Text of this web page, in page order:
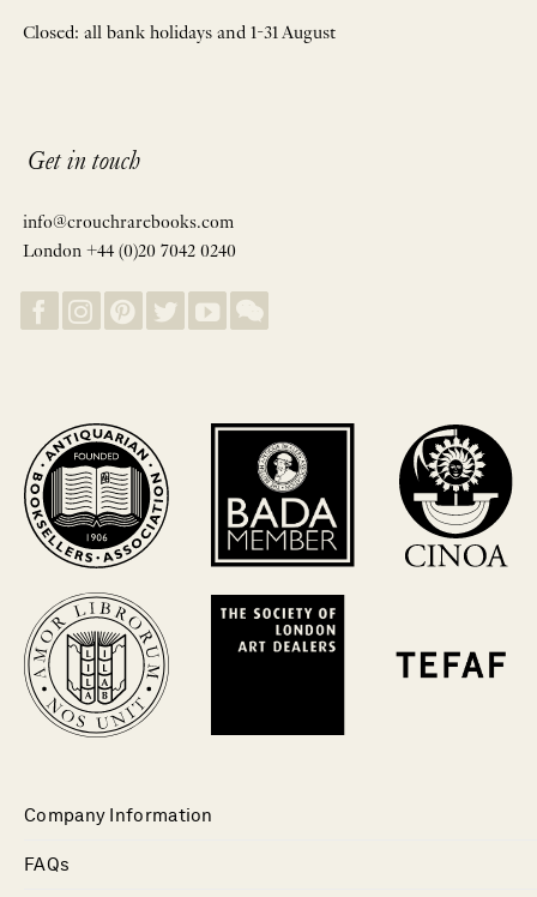
Closed: all bank holidays and 1-31 August
Get in touch
info@crouchrarebooks.com
London +44 (0)20 7042 0240
Company Information
FAQs